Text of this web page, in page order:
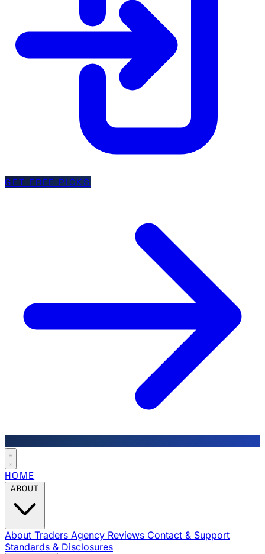
GET FREE PICKS
HOME
About Traders Agency Reviews Contact & Support
Standards & Disclosures